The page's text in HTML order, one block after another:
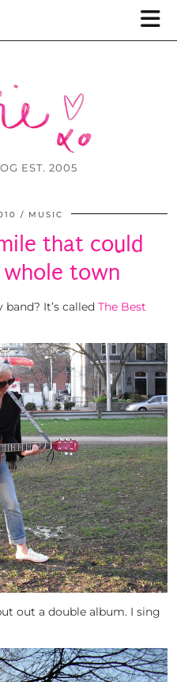
EST. 2005
MUSIC
that could
whole town
It’s called The Best
out a double album. I sing